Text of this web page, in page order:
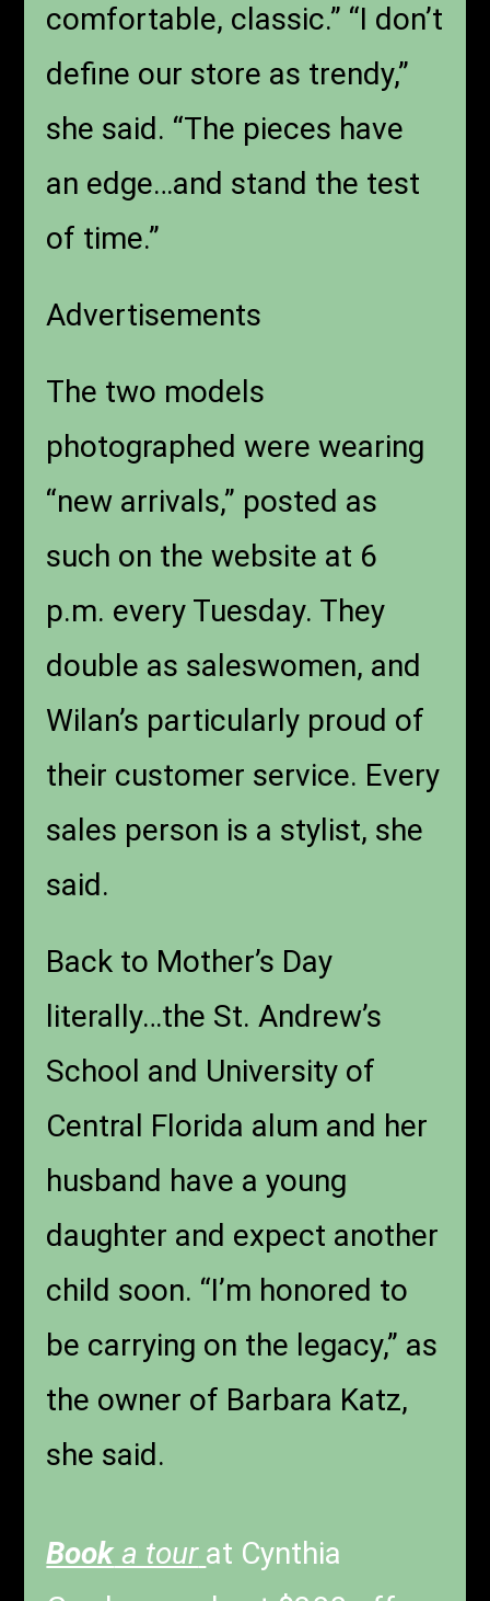
comfortable, classic.” “I don’t
define our store as trendy,”
she said. “The pieces have
an edge…and stand the test
of time.”
Advertisements
The two models
photographed were wearing
“new arrivals,” posted as
such on the website at 6
p.m. every Tuesday. They
double as saleswomen, and
Wilan’s particularly proud of
their customer service. Every
sales person is a stylist, she
said.
Back to Mother’s Day
literally…the St. Andrew’s
School and University of
Central Florida alum and her
husband have a young
daughter and expect another
child soon. “I’m honored to
be carrying on the legacy,” as
the owner of Barbara Katz,
she said.
Book a tour at Cynthia